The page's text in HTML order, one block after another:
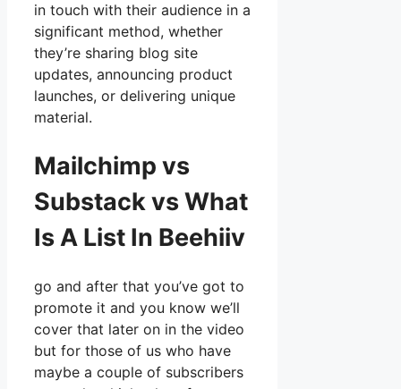
in touch with their audience in a
significant method, whether
they’re sharing blog site
updates, announcing product
launches, or delivering unique
material.
Mailchimp vs
Substack vs What
Is A List In Beehiiv
go and after that you’ve got to
promote it and you know we’ll
cover that later on in the video
but for those of us who have
maybe a couple of subscribers